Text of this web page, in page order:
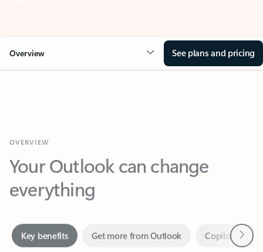
Overview See plans and pricing
Your Outlook can change
everything
Together in one place